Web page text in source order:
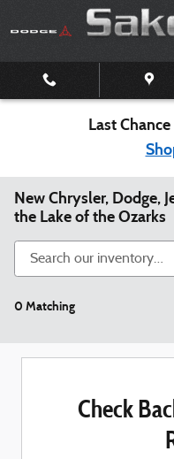
Skip to main content
Last
New Chrysler, Dodge,
the Lake of the Ozarks
0 Matching
Check